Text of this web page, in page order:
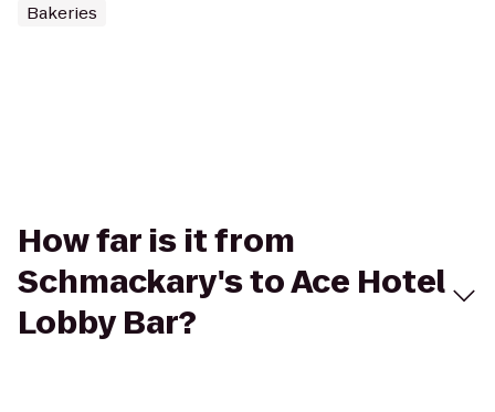
Bakeries
How far is it from
Schmackary's to Ace Hotel
Lobby Bar?